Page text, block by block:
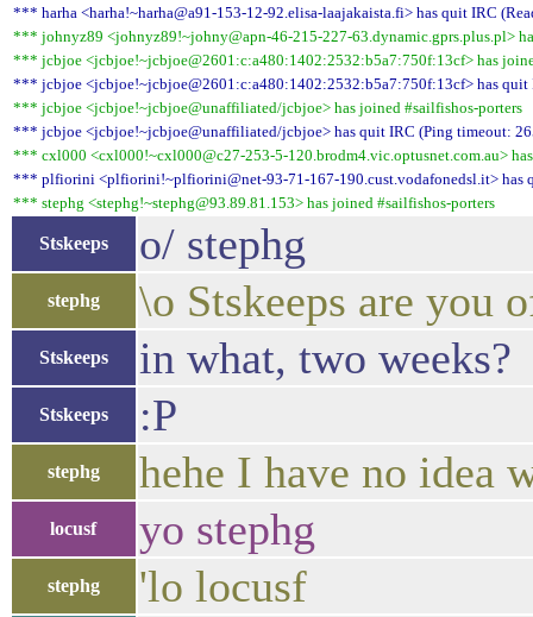
*** harha <harha!~harha@a91-153-12-92.elisa-laajakaista.fi> has quit IRC
*** johnyz89 <johnyz89!~johny@apn-46-215-227-63.dynamic.gprs.plus.pl>
*** jcbjoe <jcbjoe!~jcbjoe@2601:c:a480:1402:2532:b5a7:750f:13cf> has
*** jcbjoe <jcbjoe!~jcbjoe@2601:c:a480:1402:2532:b5a7:750f:13cf> has quit
*** jcbjoe <jcbjoe!~jcbjoe@unaffiliated/jcbjoe> has joined #sailfishos-porters
*** jcbjoe <jcbjoe!~jcbjoe@unaffiliated/jcbjoe> has quit IRC (Ping timeout:
*** cxl000 <cxl000!~cxl000@c27-253-5-120.brodm4.vic.optusnet.com.au>
*** plfiorini <plfiorini!~plfiorini@net-93-71-167-190.cust.vodafonedsl.it> has
*** stephg <stephg!~stephg@93.89.81.153> has joined #sailfishos-porters
Stskeeps o/ stephg
stephg \o Stskeeps are you
Stskeeps in what, two weeks?
Stskeeps :P
stephg hehe I have no idea
locusf yo stephg
stephg 'lo locusf